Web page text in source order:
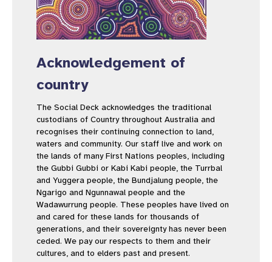
Acknowledgement of
country
The Social Deck acknowledges the traditional
custodians of Country throughout Australia and
recognises their continuing connection to land,
waters and community. Our staff live and work on
the lands of many First Nations peoples, including
the Gubbi Gubbi or Kabi Kabi people, the Turrbal
and Yuggera people, the Bundjalung people, the
Ngarigo and Ngunnawal people and the
Wadawurrung people. These peoples have lived on
and cared for these lands for thousands of
generations, and their sovereignty has never been
ceded. We pay our respects to them and their
cultures, and to elders past and present.